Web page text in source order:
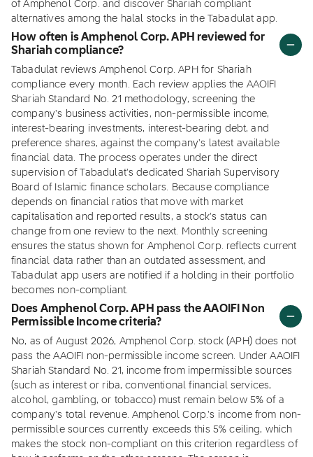
of Amphenol Corp. and discover Shariah compliant
alternatives among the halal stocks in the Tabadulat app.
How often is Amphenol Corp. APH reviewed for
Shariah compliance?
Tabadulat reviews Amphenol Corp. APH for Shariah
compliance every month. Each review applies the AAOIFI
Shariah Standard No. 21 methodology, screening the
company's business activities, non-permissible income,
interest-bearing investments, interest-bearing debt, and
preference shares, against the company's latest available
financial data. The process operates under the direct
supervision of Tabadulat's dedicated Shariah Supervisory
Board of Islamic finance scholars. Because compliance
depends on financial ratios that move with market
capitalisation and reported results, a stock's status can
change from one review to the next. Monthly screening
ensures the status shown for Amphenol Corp. reflects current
financial data rather than an outdated assessment, and
Tabadulat app users are notified if a holding in their portfolio
becomes non-compliant.
Does Amphenol Corp. APH pass the AAOIFI Non
Permissible Income criteria?
No, as of August 2026, Amphenol Corp. stock (APH) does not
pass the AAOIFI non-permissible income screen. Under AAOIFI
Shariah Standard No. 21, income from impermissible sources
(such as interest or riba, conventional financial services,
alcohol, gambling, or tobacco) must remain below 5% of a
company's total revenue. Amphenol Corp.'s income from non-
permissible sources currently exceeds this 5% ceiling, which
makes the stock non-compliant on this criterion regardless of